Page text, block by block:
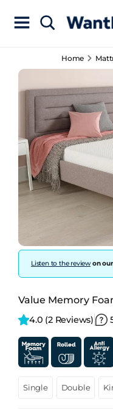
Home
Listen to the reviewon
Value Memory
4.0 (2 Reviews)
Single Double